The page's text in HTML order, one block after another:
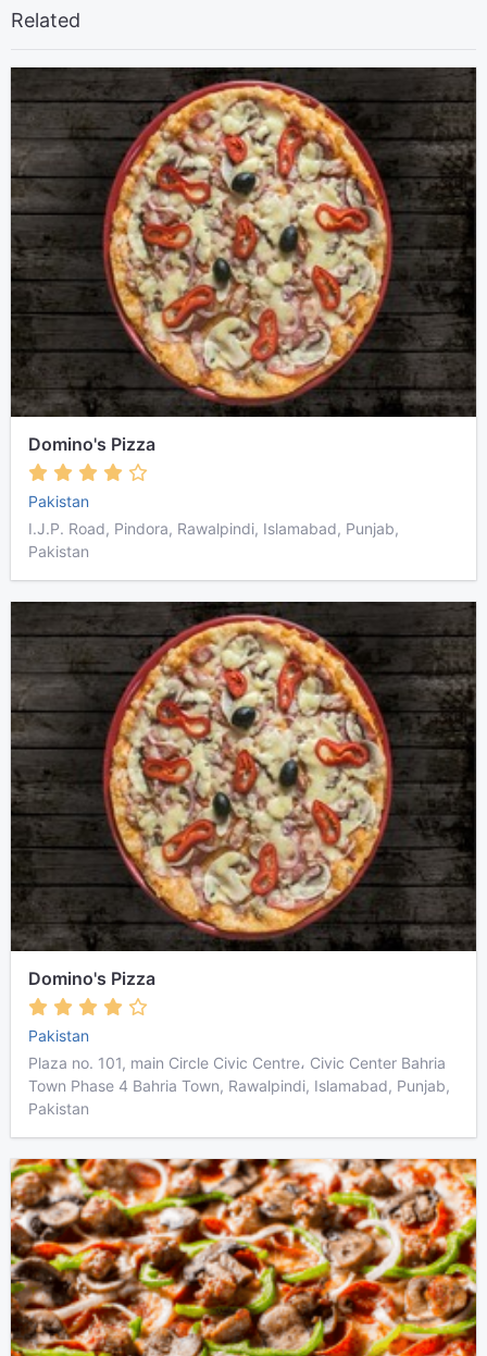
Related
Domino's Pizza
Pakistan
I.J.P. Road, Pindora, Rawalpindi, Islamabad, Punjab,
Pakistan
Domino's Pizza
Pakistan
Plaza no. 101, main Circle Civic Centre، Civic Center Bahria
Town Phase 4 Bahria Town, Rawalpindi, Islamabad, Punjab,
Pakistan